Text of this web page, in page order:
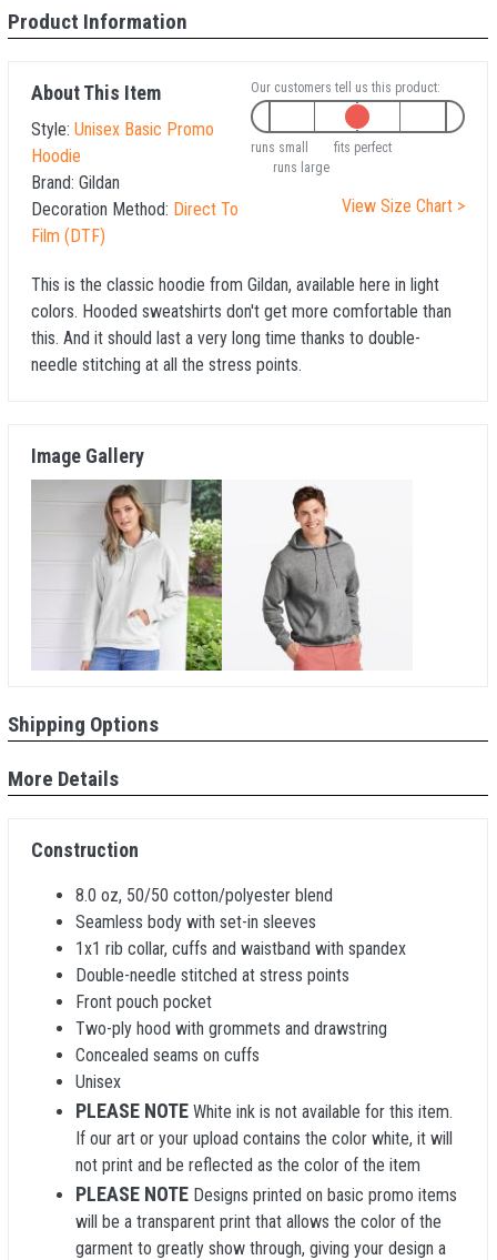
Product Information
About This Item
Style: Unisex Basic Promo
Hoodie
Brand: Gildan
Decoration Method: Direct To
Film (DTF)
Our customers tell us this product:
runs small
fits perfect
runs large
View Size Chart >
This is the classic hoodie from Gildan, available here in light
colors. Hooded sweatshirts don't get more comfortable than
this. And it should last a very long time thanks to double-
needle stitching at all the stress points.
Image Gallery
Shipping Options
More Details
Construction
8.0 oz, 50/50 cotton/polyester blend
Seamless body with set-in sleeves
1x1 rib collar, cuffs and waistband with spandex
Double-needle stitched at stress points
Front pouch pocket
Two-ply hood with grommets and drawstring
Concealed seams on cuffs
Unisex
PLEASE NOTE White ink is not available for this item.
If our art or your upload contains the color white, it will
not print and be reflected as the color of the item
PLEASE NOTE Designs printed on basic promo items
will be a transparent print that allows the color of the
garment to greatly show through, giving your design a